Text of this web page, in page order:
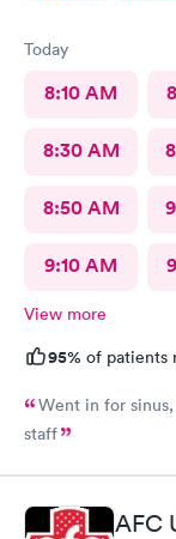
Today
8:10 AM
8:30 AM
8:50 AM
9:10 AM
View more
95% of patients
Went in for
staff
AFC